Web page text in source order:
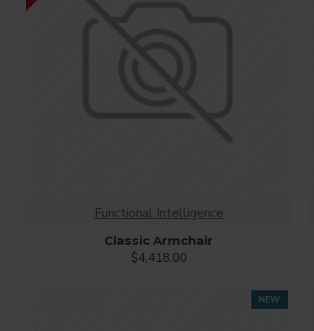
Functional Intelligence
Classic Armchair
$4,418.00
NEW